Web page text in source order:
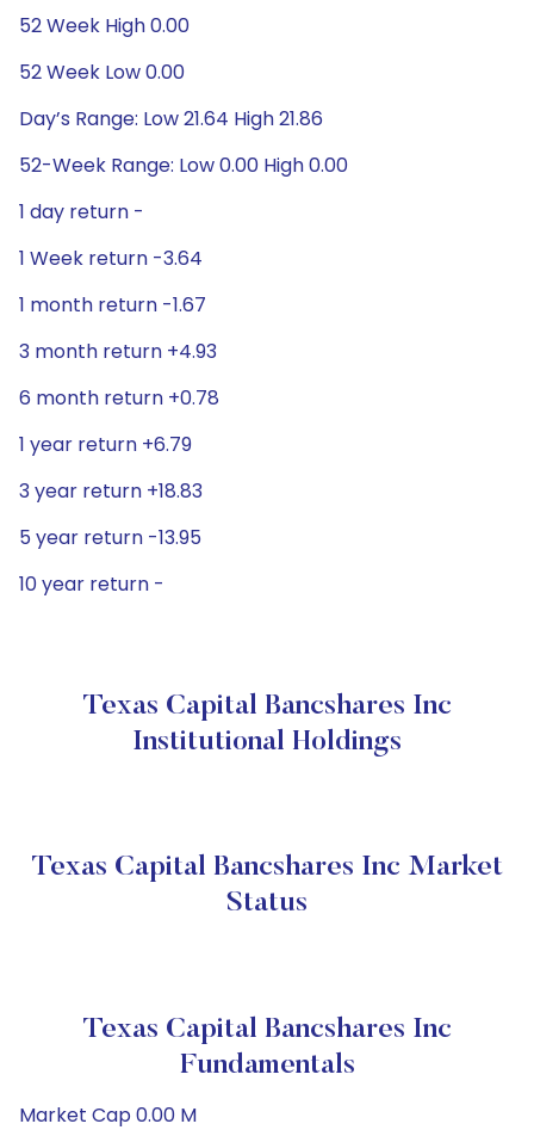
52 Week High 0.00
52 Week Low 0.00
Day’s Range: Low 21.64 High 21.86
52-Week Range: Low 0.00 High 0.00
1 day return -
1 Week return -3.64
1 month return -1.67
3 month return +4.93
6 month return +0.78
1 year return +6.79
3 year return +18.83
5 year return -13.95
10 year return -
Texas Capital Bancshares Inc
Institutional Holdings
Texas Capital Bancshares Inc Market
Status
Texas Capital Bancshares Inc
Fundamentals
Market Cap 0.00 M